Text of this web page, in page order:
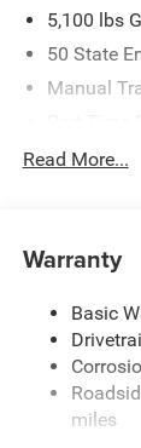
5,100 lbs
50 State
Manual
700CCA
Aux Battery
Towing
3 Skid
Gas-
Front And
Read More...
Warranty
Basic
miles